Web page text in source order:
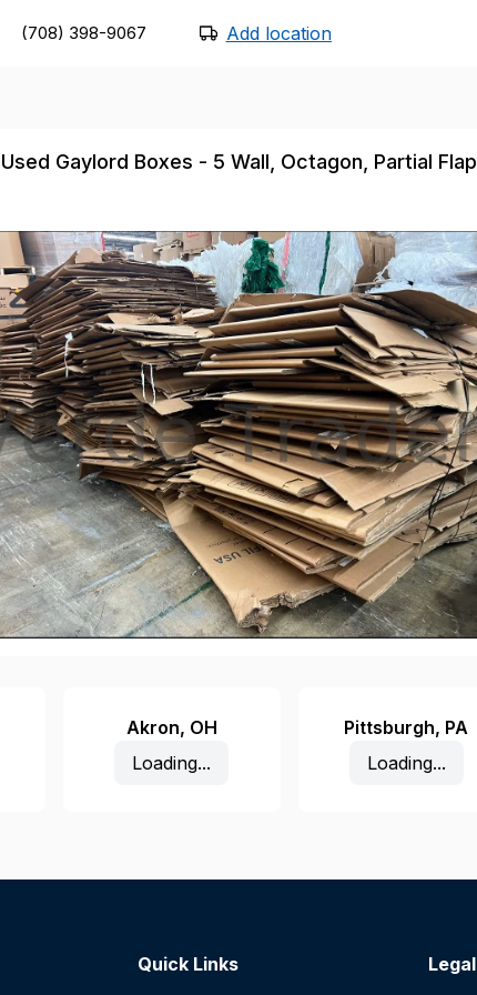
(708) 398-9067 Add location
Gaylord Boxes - 5 Wall, Octagon, Partial Flap
Akron, OH
Loading...
Pittsburgh, PA
Loading...
Quick Links Legal